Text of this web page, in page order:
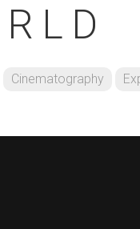
L D
Cinematography